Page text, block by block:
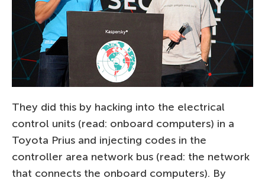
They did this by hacking into the electrical
control units (read: onboard computers) in a
Toyota Prius and injecting codes in the
controller area network bus (read: the network
that connects the onboard computers). By